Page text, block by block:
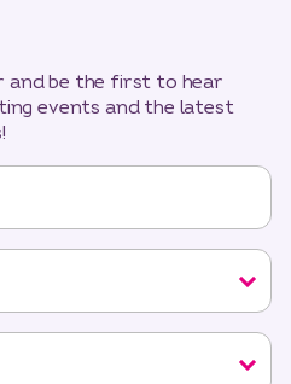
and be the first to hear
events and the latest